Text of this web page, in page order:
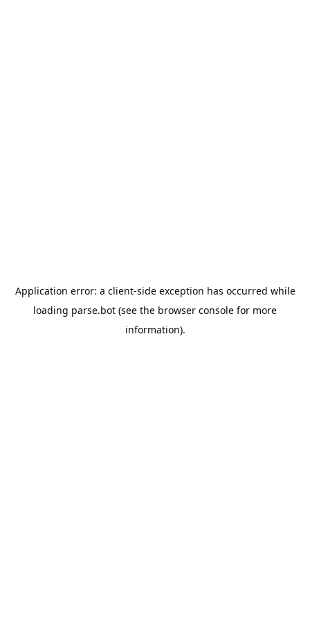
Application error: a client-side exception has occurred while
loading parse.bot (see the browser console for more
information).